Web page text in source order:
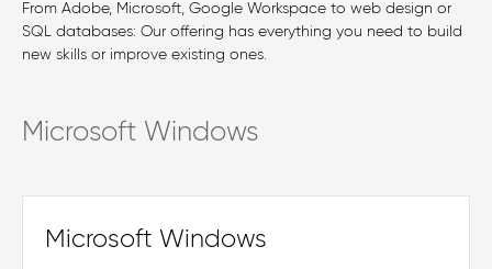
From Adobe, Microsoft, Google Workspace to web design or
SQL databases: Our offering has everything you need to build
new skills or improve existing ones.
Microsoft Windows
Microsoft Windows